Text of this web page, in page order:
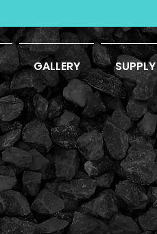
GALLERY